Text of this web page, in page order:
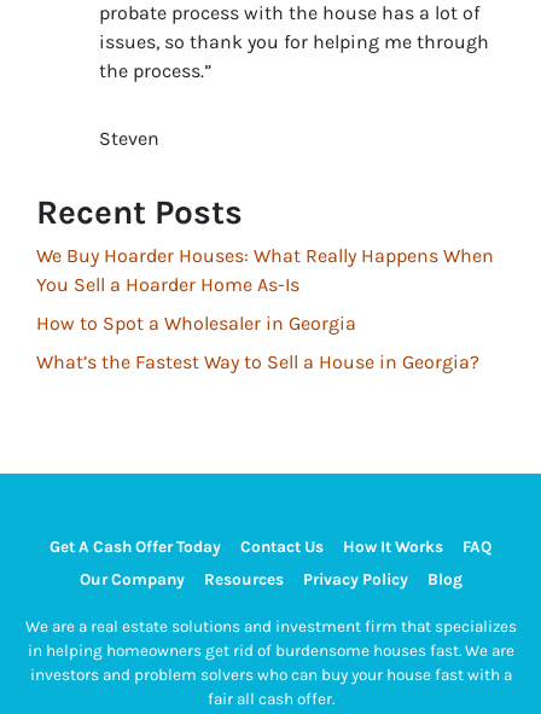
probate process with the house has a lot of
issues, so thank you for helping me through
the process.”
Steven
Recent Posts
We Buy Hoarder Houses: What Really Happens When
You Sell a Hoarder Home As-Is
How to Spot a Wholesaler in Georgia
What’s the Fastest Way to Sell a House in Georgia?
Get A Cash Offer Today Contact Us How It Works
FAQ
Our Company
Resources Privacy Policy Blog
We are a real estate solutions and investment firm that specializes
in helping homeowners get rid of burdensome houses fast. We are
investors and problem solvers who can buy your house fast with a
fair all cash offer.